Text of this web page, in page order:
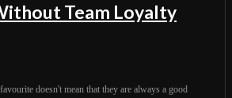
Team Loyalty
doesn't mean that they are always a good